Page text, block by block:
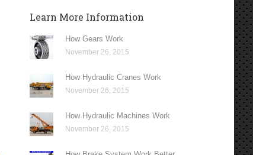
Learn More Information
How Gears Work
November 26, 2015
How Hydraulic Cranes Work
November 26, 2015
How Hydraulic Machines Work
November 26, 2015